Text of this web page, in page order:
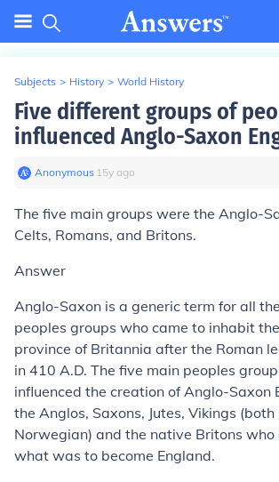
Subjects > History > World History
Five different groups of
influenced Anglo-Saxon
Anonymous∙ 15y ago
The five main groups were the Anglo-
Celts, Romans, and Britons.
Answer
Anglo-Saxon is a generic term for all
peoples groups who came to inhabit
province of Britannia after the Roman
in 410 A.D. The five main peoples
influenced the creation of Anglo-Saxon
the Anglos, Saxons, Jutes, Vikings
Norwegian) and the native Britons
what was to become England.